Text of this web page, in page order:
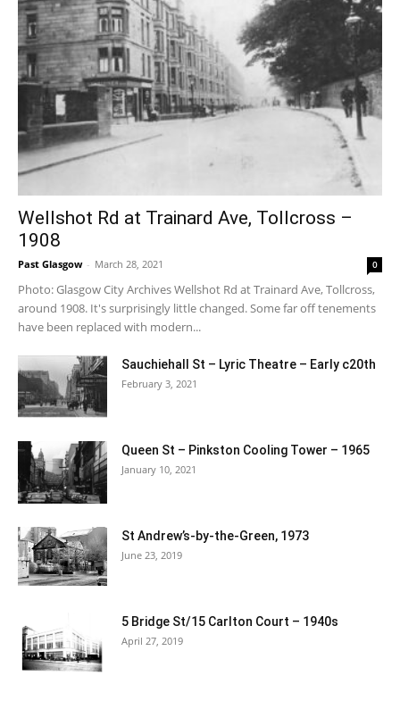
Wellshot Rd at Trainard Ave, Tollcross –
1908
Past Glasgow - March 28, 2021 0
Photo: Glasgow City Archives Wellshot Rd at Trainard Ave, Tollcross,
around 1908. It's surprisingly little changed. Some far off tenements
have been replaced with modern...
Sauchiehall St – Lyric Theatre – Early c20th
February 3, 2021
Queen St – Pinkston Cooling Tower – 1965
January 10, 2021
St Andrew’s-by-the-Green, 1973
June 23, 2019
5 Bridge St/15 Carlton Court – 1940s
April 27, 2019